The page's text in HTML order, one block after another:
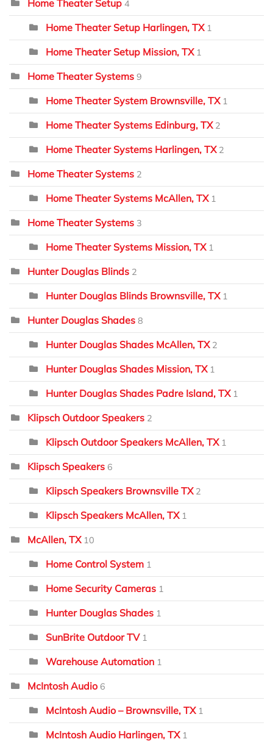
Home Theater Setup 4
Home Theater Setup Harlingen, TX 1
Home Theater Setup Mission, TX 1
Home Theater Systems 9
Home Theater System Brownsville, TX 1
Home Theater Systems Edinburg, TX 2
Home Theater Systems Harlingen, TX 2
Home Theater Systems 2
Home Theater Systems McAllen, TX 1
Home Theater Systems 3
Home Theater Systems Mission, TX 1
Hunter Douglas Blinds 2
Hunter Douglas Blinds Brownsville, TX 1
Hunter Douglas Shades 8
Hunter Douglas Shades McAllen, TX 2
Hunter Douglas Shades Mission, TX 1
Hunter Douglas Shades Padre Island, TX 1
Klipsch Outdoor Speakers 2
Klipsch Outdoor Speakers McAllen, TX 1
Klipsch Speakers 6
Klipsch Speakers Brownsville TX 2
Klipsch Speakers McAllen, TX 1
McAllen, TX 10
Home Control System 1
Home Security Cameras 1
Hunter Douglas Shades 1
SunBrite Outdoor TV 1
Warehouse Automation 1
McIntosh Audio 6
McIntosh Audio – Brownsville, TX 1
McIntosh Audio Harlingen, TX 1